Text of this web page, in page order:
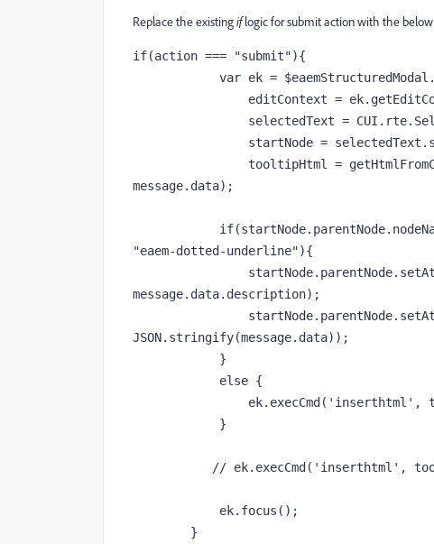
Replace the existingiflogic for submit action with the below
if(action === "submit"){
message.data);
"eaem-dotted-underline"){
message.data.description);
JSON.stringify(message.data));
        }